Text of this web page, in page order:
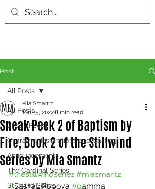
Post
All Posts
Sneak Peeks
Character Inspirations and Casting
Announcements
The Cardinal Series
Stillwind Series
All Posts
Sneak Peek 2 of Baptism by
Fire, Book 2 of the Stillwind
Series by Mia Smantz
Mia Smantz
Jun 25, 20228 min read
#thestillwindseries #miasmantz
#SashaLiPopova #gamma